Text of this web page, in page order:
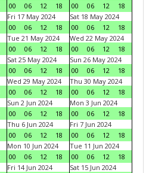
00
06 12 18
00
06 12
18
Fri 17 May 2024
00
06 12 18
Sat 18 May 2024
00
06 12
18
Tue 21 May 2024
00
06 12 18
Wed 22 May 2024
00
06 12
18
Sat 25 May 2024
00
06 12 18
Sun 26 May 2024
00
06 12
18
Wed 29 May 2024
00
06 12 18
Thu 30 May 2024
00
06 12
18
Sun 2 Jun 2024
00
06 12 18
Mon 3 Jun 2024
00
06 12
18
Thu 6 Jun 2024
00
06 12 18
Fri 7 Jun 2024
00
06 12
18
Mon 10 Jun 2024
00
06 12 18
Tue 11 Jun 2024
00
06 12
18
Fri 14 Jun 2024
Sat 15 Jun 2024